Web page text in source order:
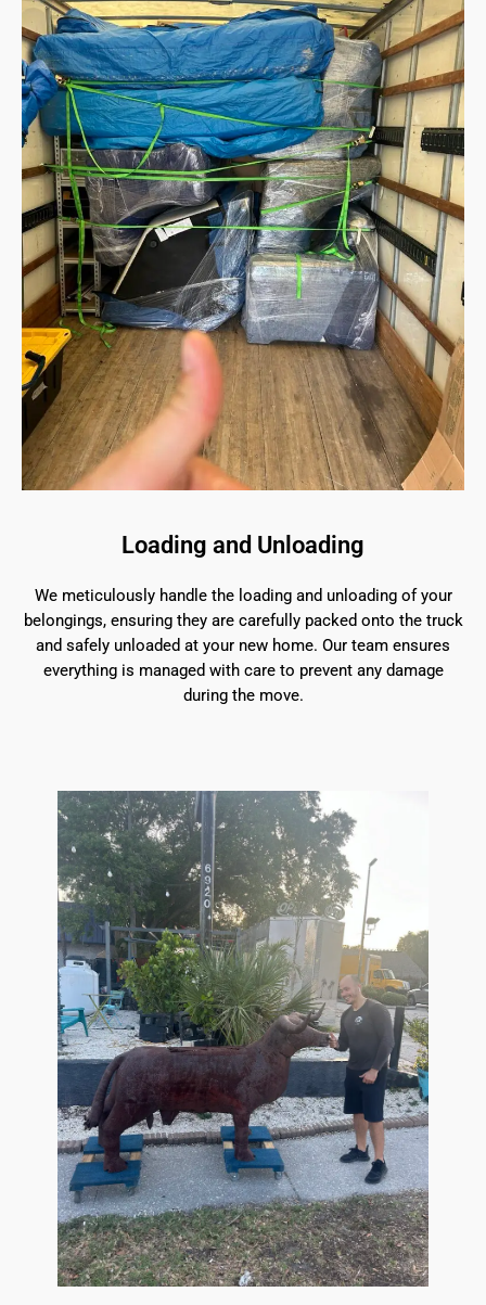
Loading and Unloading
We meticulously handle the loading and unloading of your
belongings, ensuring they are carefully packed onto the truck
and safely unloaded at your new home. Our team ensures
everything is managed with care to prevent any damage
during the move.